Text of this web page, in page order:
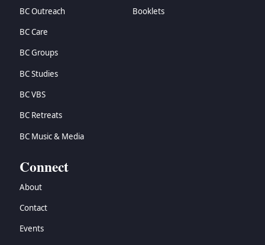
BC Outreach
BC Care
BC Groups
BC Studies
BC VBS
BC Retreats
BC Music & Media
Booklets
Connect
About
Contact
Events